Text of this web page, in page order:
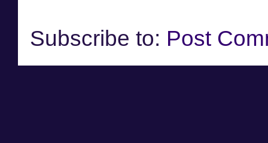
Subscribe to: Post